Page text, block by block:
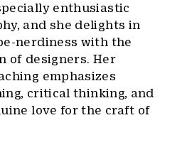
enthusiastic
and she delights in
nerdiness with the
of designers. Her
emphasizes
critical thinking, and
love for the craft of